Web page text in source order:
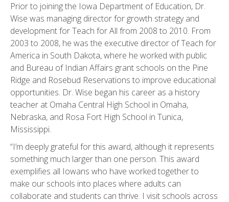
Prior to joining the Iowa Department of Education, Dr.
Wise was managing director for growth strategy and
development for Teach for All from 2008 to 2010. From
2003 to 2008, he was the executive director of Teach for
America in South Dakota, where he worked with public
and Bureau of Indian Affairs grant schools on the Pine
Ridge and Rosebud Reservations to improve educational
opportunities. Dr. Wise began his career as a history
teacher at Omaha Central High School in Omaha,
Nebraska, and Rosa Fort High School in Tunica,
Mississippi.
“I’m deeply grateful for this award, although it represents
something much larger than one person. This award
exemplifies all Iowans who have worked together to
make our schools into places where adults can
collaborate and students can thrive. I visit schools across